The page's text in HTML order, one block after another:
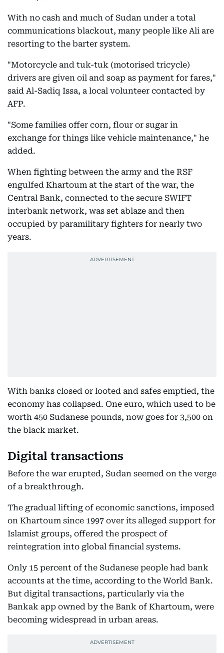
With no cash and much of Sudan under a total
communications blackout, many people like Ali are
resorting to the barter system.
"Motorcycle and tuk-tuk (motorised tricycle)
drivers are given oil and soap as payment for fares,"
said Al-Sadiq Issa, a local volunteer contacted by
AFP.
"Some families offer corn, flour or sugar in
exchange for things like vehicle maintenance," he
added.
When fighting between the army and the RSF
engulfed Khartoum at the start of the war, the
Central Bank, connected to the secure SWIFT
interbank network, was set ablaze and then
occupied by paramilitary fighters for nearly two
years.
With banks closed or looted and safes emptied, the
economy has collapsed. One euro, which used to be
worth 450 Sudanese pounds, now goes for 3,500 on
the black market.
Digital transactions
Before the war erupted, Sudan seemed on the verge
of a breakthrough.
The gradual lifting of economic sanctions, imposed
on Khartoum since 1997 over its alleged support for
Islamist groups, offered the prospect of
reintegration into global financial systems.
Only 15 percent of the Sudanese people had bank
accounts at the time, according to the World Bank.
But digital transactions, particularly via the
Bankak app owned by the Bank of Khartoum, were
becoming widespread in urban areas.